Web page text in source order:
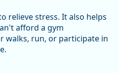
relieve stress. It also helps
afford a gym
walks, run, or participate in